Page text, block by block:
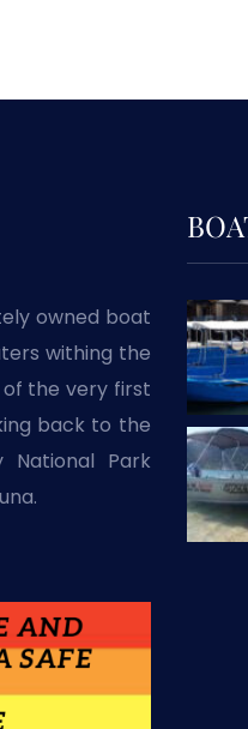
owned boat
withing the
of the very first
back to the
National Park